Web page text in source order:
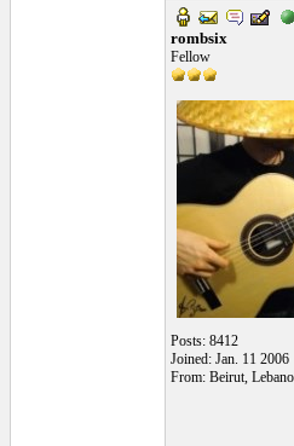
rombsix
Fellow
Posts: 8412
Joined: Jan. 11 2006
From: Beirut,